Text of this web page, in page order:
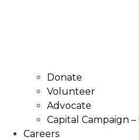
Donate
Volunteer
Advocate
Capital Campaign –
Careers